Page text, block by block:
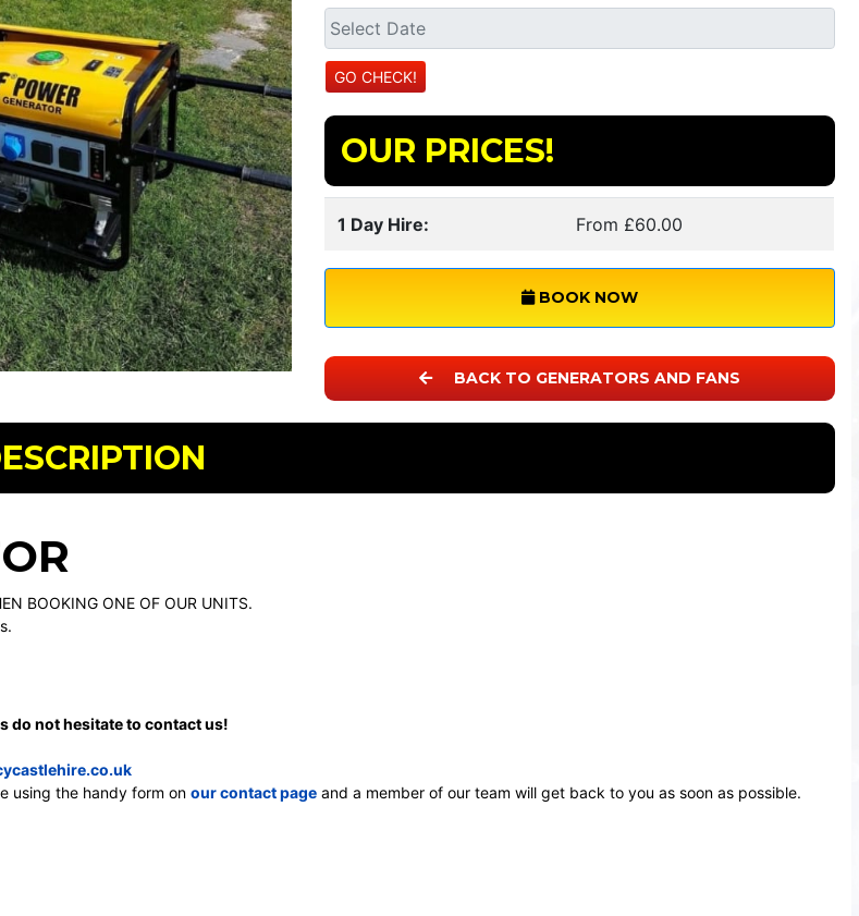
OUR PRICES!
1 Day Hire: From £60.00
BOOK NOW
BACK TO GENERATORS AND FANS
BOOKING ONE OF OUR UNITS.
do not hesitate to contact us!
using the handy form on our contact pageand a member of our team will get back to you as soon as possible.